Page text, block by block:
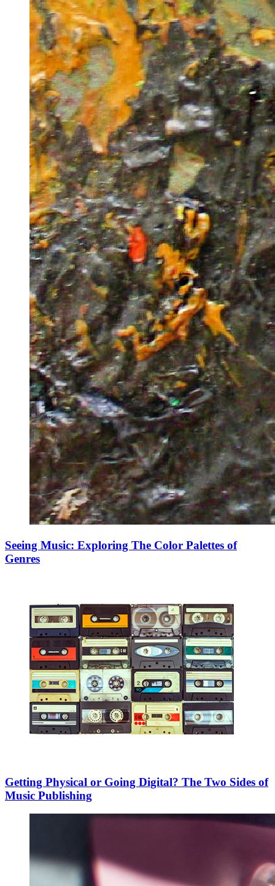
Seeing Music: Exploring The Color Palettes of
Genres
Getting Physical or Going Digital? The Two Sides of
Music Publishing